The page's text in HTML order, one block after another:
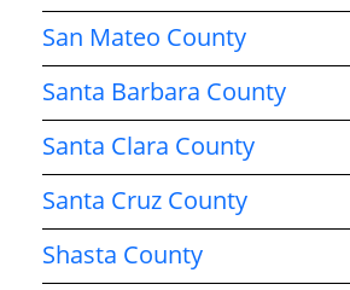
San Mateo County
Santa Barbara County
Santa Clara County
Santa Cruz County
Shasta County